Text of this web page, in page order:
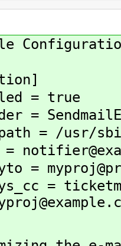
= true
=
= /usr/
=
=
=